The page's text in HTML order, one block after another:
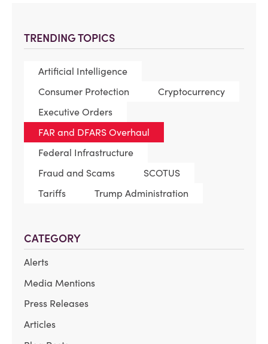
TRENDING TOPICS
Artificial Intelligence
Consumer Protection
Cryptocurrency
Executive Orders
FAR and DFARS Overhaul
Federal Infrastructure
Fraud and Scams
SCOTUS
Tariffs
Trump Administration
CATEGORY
Alerts
Media Mentions
Press Releases
Articles